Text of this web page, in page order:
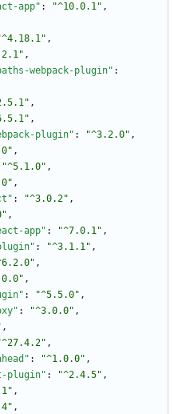
app" : "^10.0.1" ,
,
,
webpack-plugin" :
,
,
plugin" : "^3.2.0" ,
,
"^5.1.0" ,
,
: "^3.0.2" ,
,
app" : "^7.0.1" ,
: "^3.1.1" ,
,
,
: "^5.5.0" ,
: "^3.0.0" ,
,
,
: "^1.0.0" ,
plugin" : "^2.4.5" ,
,
,